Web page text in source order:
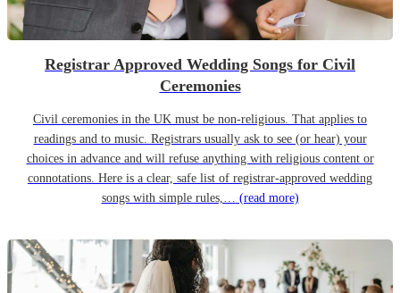
Registrar Approved Wedding Songs for Civil
Ceremonies
Civil ceremonies in the UK must be non-religious. That applies to
readings and to music. Registrars usually ask to see (or hear) your
choices in advance and will refuse anything with religious content or
connotations. Here is a clear, safe list of registrar-approved wedding
songs with simple rules,… (read more)